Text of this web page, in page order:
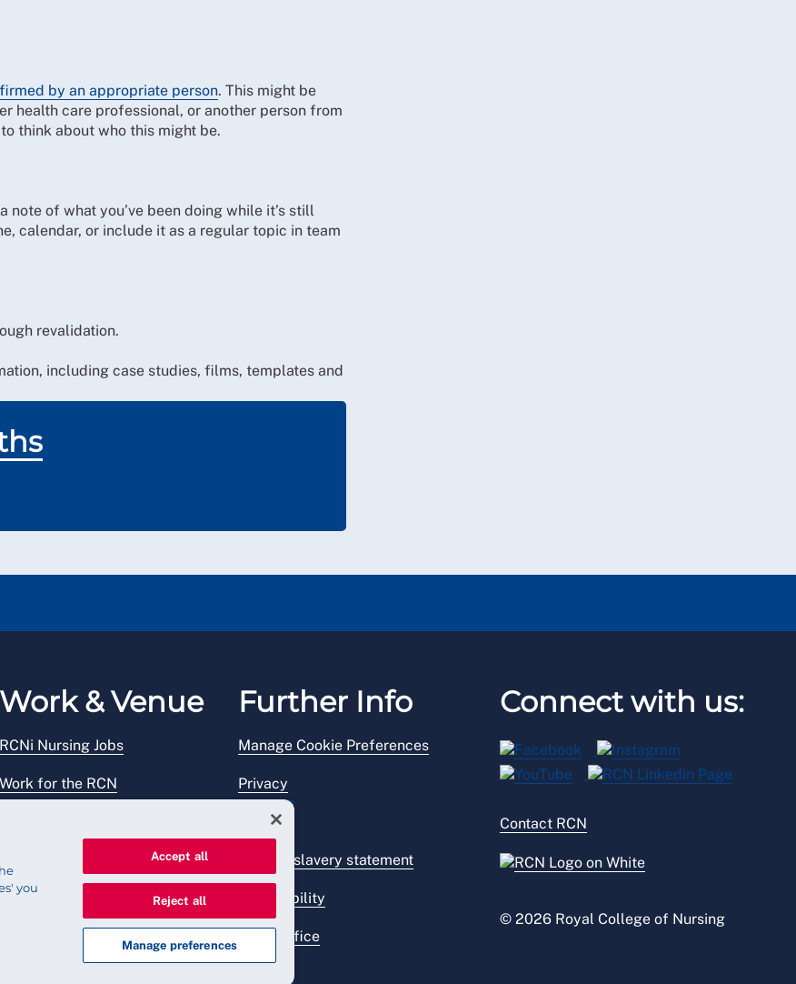
by an appropriate person. This might be
health care professional, or another person from
think about who this might be.
of what you’ve been doing while it’s still
calendar, or include it as a regular topic in team
revalidation.
including case studies, films, templates and
Work & Venue
RCNi Nursing Jobs
Work for the RCN
Further Info
Manage Cookie Preferences
Privacy
Legal
Modern slavery statement
Accessibility
Press office
Connect with us:
Contact RCN
© 2026 Royal College of Nursing
you
Accept all
Reject all
Manage preferences